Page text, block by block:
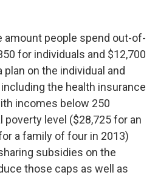
amount people spend out-of-
for individuals and $12,700
on the individual and
the health insurance
incomes below 250
level ($28,725 for an
a family of four in 2013)
subsidies on the
those caps as well as